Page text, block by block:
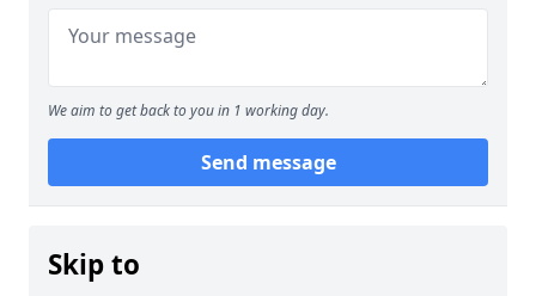
We aim to get back to you in 1 working day.
Send message
Skip to